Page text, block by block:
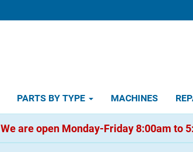
PARTS BY TYPE MACHINES
We are open Monday-Friday 8:00am to